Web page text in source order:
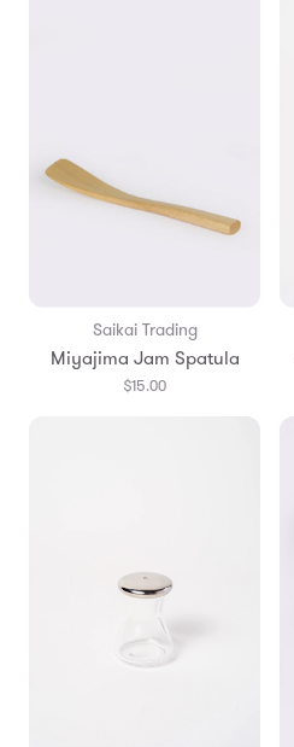
Saikai Trading
Miyajima Jam Spatula
$15.00